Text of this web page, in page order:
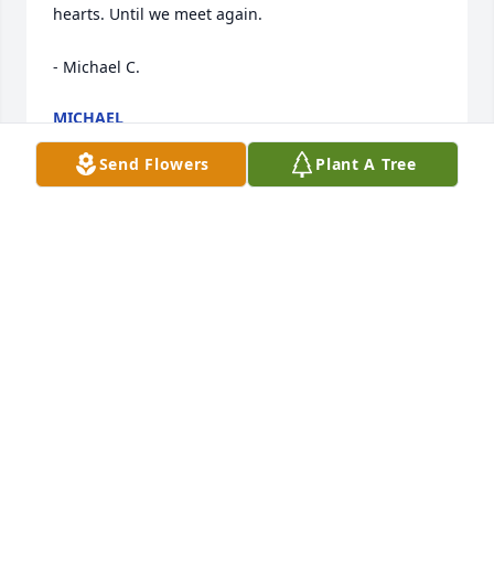
hearts. Until we meet again.
- Michael C.
MICHAEL
May 20, 2021
Send Flowers Plant A Tree